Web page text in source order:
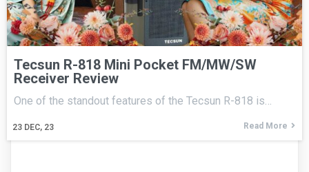
Tecsun R-818 Mini Pocket FM/MW/SW
Receiver Review
23 DEC, 23
One of the standout features of the Tecsun R-818 is…
Read More